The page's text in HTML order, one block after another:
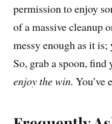
permission to enjoy
of a massive cleanup
messy enough as it
So, grab a spoon,
enjoy the win. You’ve